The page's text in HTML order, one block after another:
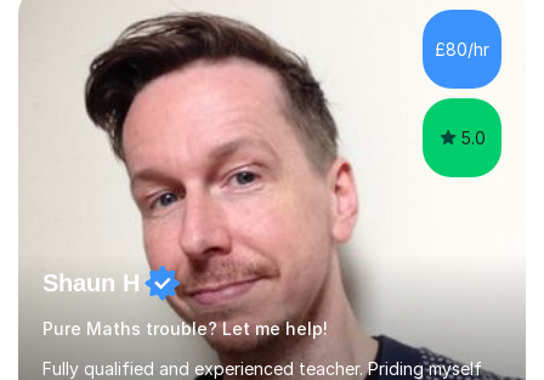
which to work. A lot of tutors are university students or
have a day job, which can draw attention away from
their tutoring. I however, as a full time tutor, am...
£80/hr
5.0
Shaun H
Pure Maths trouble? Let me help!
Fully qualified and experienced teacher. Priding myself